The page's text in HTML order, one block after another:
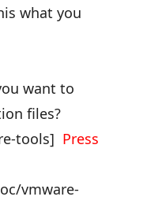
what you
want to
files?
tools] Press
vmware-